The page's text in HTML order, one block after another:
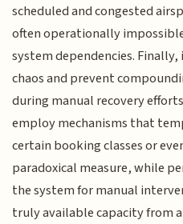
scheduled and congested
often operationally
system dependencies.
chaos and prevent
during manual recovery
employ mechanisms that
certain booking classes or
paradoxical measure, while
the system for manual
truly available capacity from